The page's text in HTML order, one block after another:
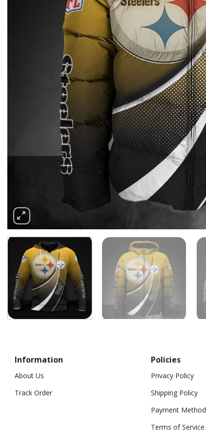
Information
About Us
Track Order
Policies
Privacy Policy
Shipping Policy
Payment Method
Terms of Service